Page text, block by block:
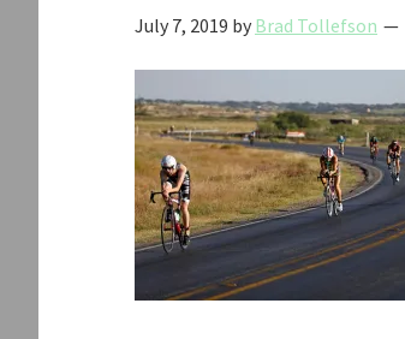
July 7, 2019 by Brad Tollefson